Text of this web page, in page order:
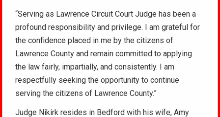
“Serving as Lawrence Circuit Court Judge has been a
profound responsibility and privilege. I am grateful for
the confidence placed in me by the citizens of
Lawrence County and remain committed to applying
the law fairly, impartially, and consistently. I am
respectfully seeking the opportunity to continue
serving the citizens of Lawrence County.”
Judge Nikirk resides in Bedford with his wife, Amy